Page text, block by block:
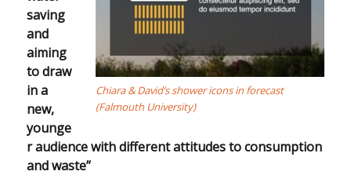
Chiara & David’s shower icons in forecast
(Falmouth University)
saving
and
aiming
to draw
in a
new,
younge
r audience with different attitudes to consumption
and waste”